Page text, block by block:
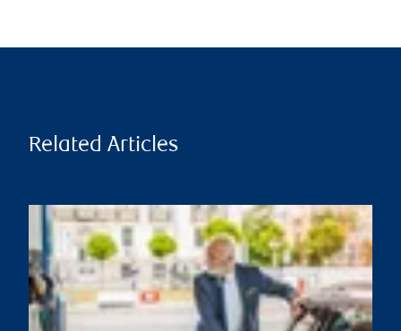
Related Articles